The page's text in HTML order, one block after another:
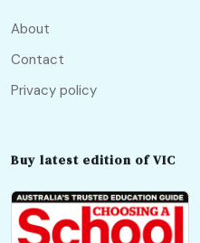
About
Contact
Privacy policy
Buy latest edition of VIC